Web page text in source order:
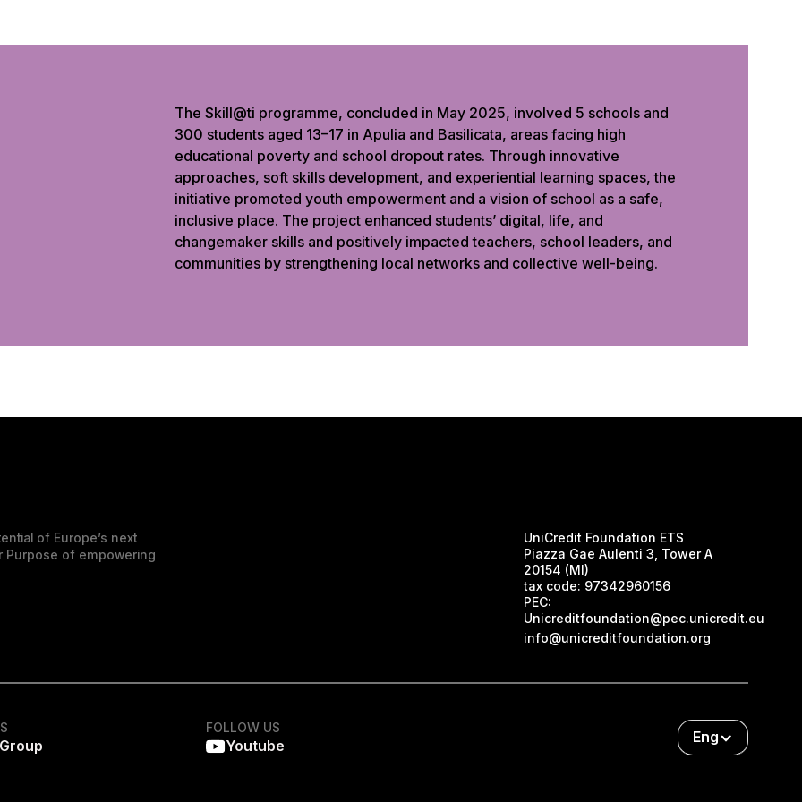
The Skill@ti programme, concluded in May 2025, involved 5 schools and
300 students aged 13–17 in Apulia and Basilicata, areas facing high
educational poverty and school dropout rates. Through innovative
approaches, soft skills development, and experiential learning spaces, the
initiative promoted youth empowerment and a vision of school as a safe,
inclusive place. The project enhanced students’ digital, life, and
changemaker skills and positively impacted teachers, school leaders, and
communities by strengthening local networks and collective well-being.
of Europe’s next
Purpose of empowering
UniCredit Foundation ETS
Piazza Gae Aulenti 3, Tower A
20154 (MI)
tax code: 97342960156
PEC:
Unicreditfoundation@pec.unicredit.eu
info@unicreditfoundation.org
FOLLOW US
Youtube
Eng